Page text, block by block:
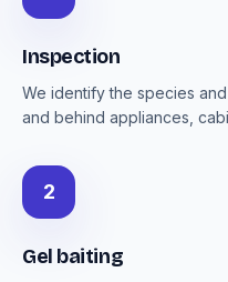
Inspection
We identify the species
and behind appliances,
2
Gel baiting